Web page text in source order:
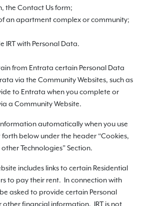
the Contact Us form;
an apartment complex or community;
IRT with Personal Data.
from Entrata certain Personal Data
via the Community Websites, such as
to Entrata when you complete or
a Community Website.
automatically when you use
forth below under the header “Cookies,
Technologies” Section.
includes links to certain Residential
to pay their rent. In connection with
asked to provide certain Personal
financial information. IRT is not